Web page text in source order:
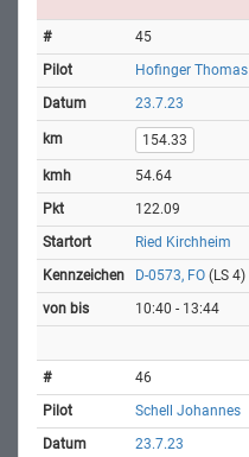
45
Hofinger Thomas
23.7.23
154.33
54.64
122.09
Ried Kirchheim
D-0573, FO (LS 4)
10:40 - 13:44
46
Schell Johannes
23.7.23